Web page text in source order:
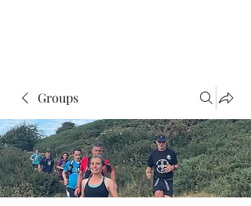
Groups